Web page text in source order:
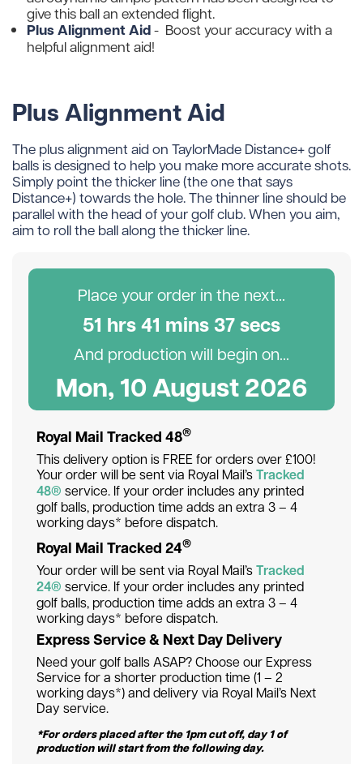
give this ball an extended flight.
Plus Alignment Aid- Boost your accuracy with a
helpful alignment aid!
Plus Alignment Aid
The plus alignment aid on TaylorMade Distance+ golf
balls is designed to help you make more accurate shots.
Simply point the thicker line (the one that says
Distance+) towards the hole. The thinner line should be
parallel with the head of your golf club. When you aim,
aim to roll the ball along the thicker line.
Place your order in the next...
51 hrs 41 mins 36secs
And production will begin on...
Mon, 10 August 2026
Royal Mail Tracked 48®
This delivery option is FREE for orders over £100!
Your order will be sent via Royal Mail’sTracked
48® service. If your order includes any printed
golf balls, production time adds an extra 3 – 4
working days* before dispatch.
Royal Mail Tracked 24®
Your order will be sent via Royal Mail’sTracked
24® service. If your order includes any printed
golf balls, production time adds an extra 3 – 4
working days* before dispatch.
Express Service & Next Day Delivery
Need your golf balls ASAP? Choose our Express
Service for a shorter production time (1 – 2
working days*) and delivery via Royal Mail’s Next
Day service.
*For orders placed after the 1pm cut off, day 1 of
production will start from the following day.